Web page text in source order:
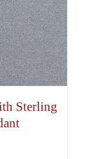
Sterling